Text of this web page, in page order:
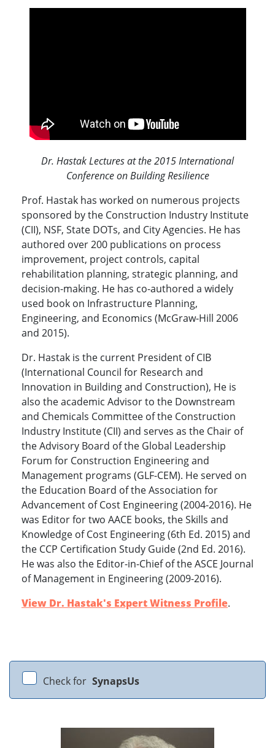
Dr. Hastak Lectures at the 2015 International
Conference on Building Resilience
Prof. Hastak has worked on numerous projects
sponsored by the Construction Industry Institute
(CII), NSF, State DOTs, and City Agencies. He has
authored over 200 publications on process
improvement, project controls, capital
rehabilitation planning, strategic planning, and
decision-making. He has co-authored a widely
used book on Infrastructure Planning,
Engineering, and Economics (McGraw-Hill 2006
and 2015).
Dr. Hastak is the current President of CIB
(International Council for Research and
Innovation in Building and Construction), He is
also the academic Advisor to the Downstream
and Chemicals Committee of the Construction
Industry Institute (CII) and serves as the Chair of
the Advisory Board of the Global Leadership
Forum for Construction Engineering and
Management programs (GLF-CEM). He served on
the Education Board of the Association for
Advancement of Cost Engineering (2004-2016). He
was Editor for two AACE books, the Skills and
Knowledge of Cost Engineering (6th Ed. 2015) and
the CCP Certification Study Guide (2nd Ed. 2016).
He was also the Editor-in-Chief of the ASCE Journal
of Management in Engineering (2009-2016).
View Dr. Hastak's Expert Witness Profile.
Check for SynapsUs